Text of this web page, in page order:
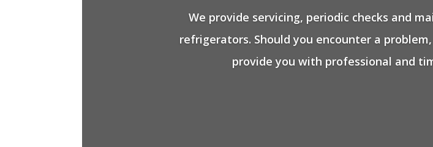
We provide servicing, periodic checks and
refrigerators. Should you encounter a
provide you with professional and